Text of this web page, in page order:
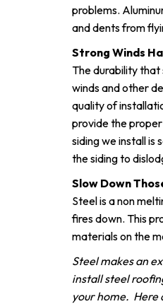
problems.
and dents from
Strong Winds
The durability
winds and other
quality of
provide the
siding we install is
the siding to
Slow Down
Steel is a non
fires down. This
materials on the
Steel makes an
install steel
your home. Here